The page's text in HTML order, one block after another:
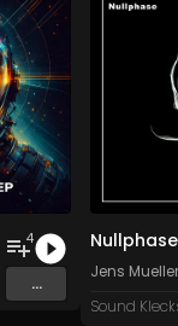
4
...
Nullphase
Jens Mueller
Sound